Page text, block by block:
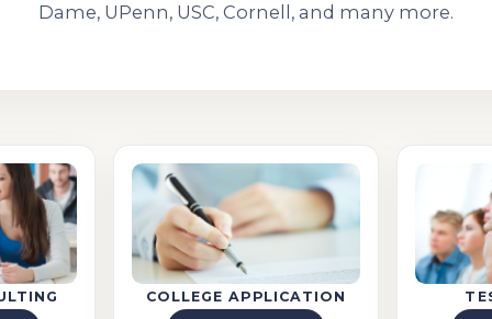
Dame, UPenn, USC, Cornell, and many more.
COLLEGE APPLICATION